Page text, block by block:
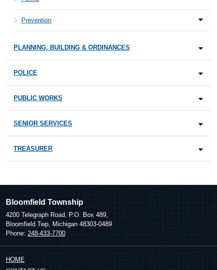
Prevention
PLANNING, BUILDING & ORDINANCES
POLICE
PUBLIC WORKS
SENIOR SERVICES
TREASURER
Bloomfield Township
4200 Telegraph Road, P.O. Box 489,
Bloomfield Twp, Michigan 48303-0489
Phone: 248-433-7700
HOME